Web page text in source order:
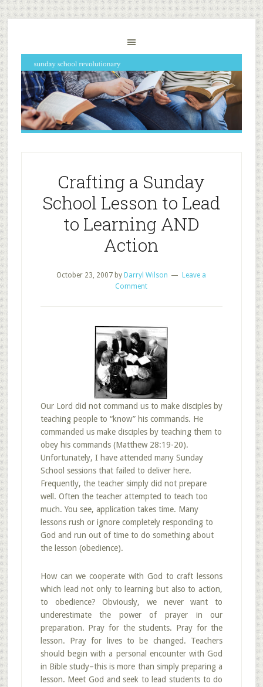
Crafting a Sunday
School Lesson to Lead
to Learning AND
Action
October 23, 2007 by Darryl Wilson
Leave a
Comment
Our Lord did not command us to make disciples by
teaching people to “know” his commands. He
commanded us make disciples by teaching them to
obey his commands (Matthew 28:19-20).
Unfortunately, I have attended many Sunday
School sessions that failed to deliver here.
Frequently, the teacher simply did not prepare
well. Often the teacher attempted to teach too
much. You see, application takes time. Many
lessons rush or ignore completely responding to
God and run out of time to do something about
the lesson (obedience).
How can we cooperate with God to craft lessons
which lead not only to learning but also to action,
to obedience? Obviously, we never want to
underestimate the power of prayer in our
preparation. Pray for the students. Pray for the
lesson. Pray for lives to be changed. Teachers
should begin with a personal encounter with God
in Bible study–this is more than simply preparing a
lesson. Meet God and seek to lead students to do